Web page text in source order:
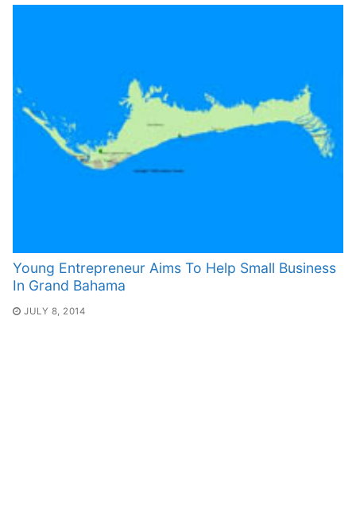
Young Entrepreneur Aims To Help Small Business
In Grand Bahama
JULY 8, 2014